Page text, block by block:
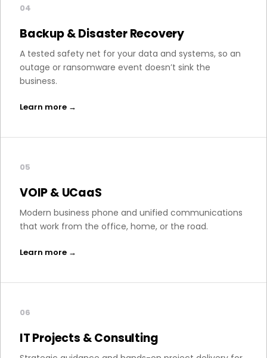
04
Backup & Disaster Recovery
A tested safety net for your data and systems, so an
outage or ransomware event doesn’t sink the
business.
Learn more →
05
VOIP & UCaaS
Modern business phone and unified communications
that work from the office, home, or the road.
Learn more →
06
IT Projects & Consulting